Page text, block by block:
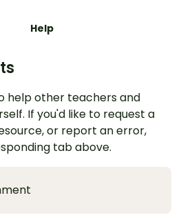
Help
help other teachers and
If you'd like to request a
or report an error,
tab above.